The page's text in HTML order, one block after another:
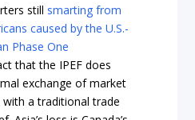
still smarting from
caused by the U.S.-
Phase One
that the IPEF does
exchange of market
a traditional trade